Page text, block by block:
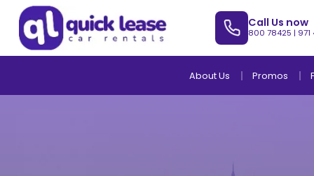
Call Us now
800 78425 |
About Us Promos